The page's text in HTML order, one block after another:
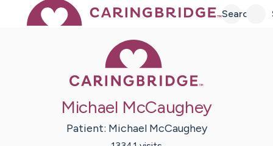
Search
Michael McCaughey
Patient: Michael McCaughey